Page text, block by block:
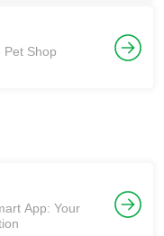
Pet Shop
App: Your